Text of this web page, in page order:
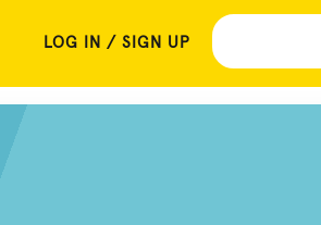
LOG IN / SIGN UP